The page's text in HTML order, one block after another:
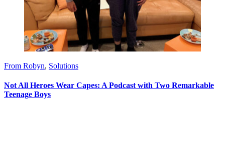
From Robyn, Solutions
Not All Heroes Wear Capes: A Podcast with Two Remarkable
Teenage Boys